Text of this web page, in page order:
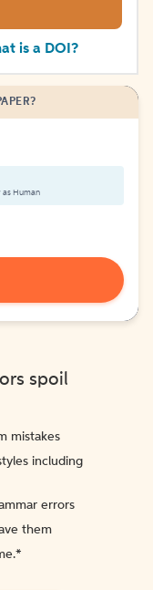
is a DOI?
as Human
spoil
mistakes
including
errors
them